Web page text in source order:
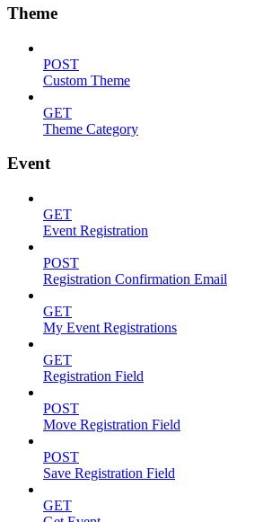
Theme
POST
Custom Theme
GET
Theme Category
Event
GET
Event Registration
POST
Registration Confirmation Email
GET
My Event Registrations
GET
Registration Field
POST
Move Registration Field
POST
Save Registration Field
GET